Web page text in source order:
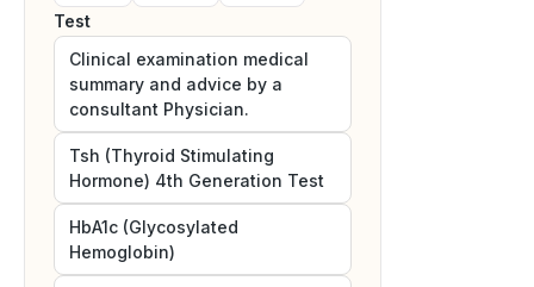
Test
Clinical examination medical
summary and advice by a
consultant Physician.
Tsh (Thyroid Stimulating
Hormone) 4th Generation Test
HbA1c (Glycosylated
Hemoglobin)